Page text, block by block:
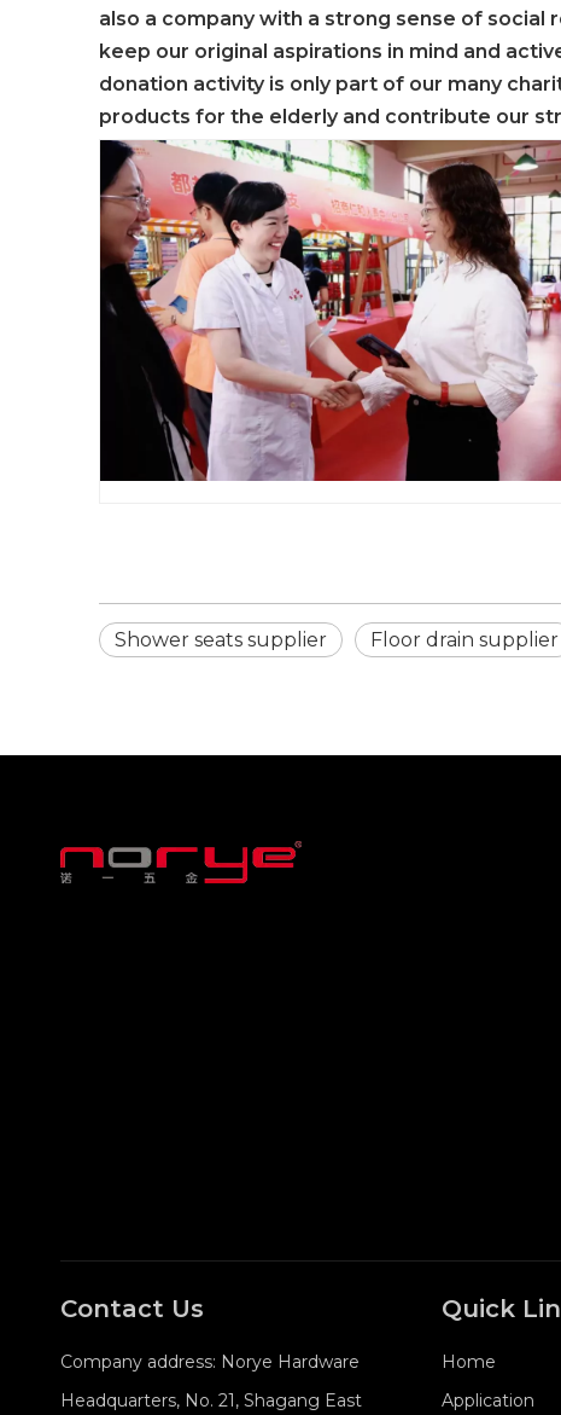
also a company with a strong sense of social
keep our original aspirations in mind and
donation activity is only part of our many
products for the elderly and contribute our
Shower seats supplier Floor drain supplier
Contact Us
Company address: Norye Hardware
Headquarters, No. 21, Shagang East
Quick
Home
Application